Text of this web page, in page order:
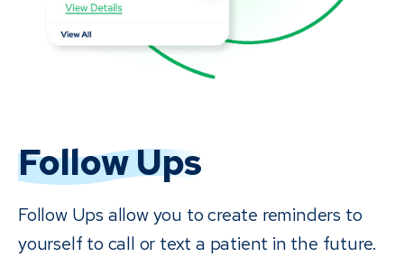
Follow Ups
Follow Ups allow you to create reminders to
yourself to call or text a patient in the future.